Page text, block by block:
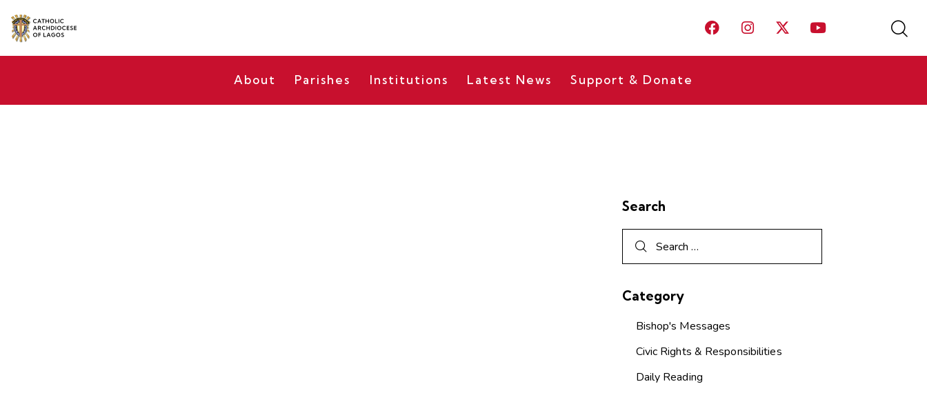
About Parishes Institutions Latest News Support & Donate
Search
Category
Bishop's Messages
Civic Rights & Responsibilities
Daily Reading